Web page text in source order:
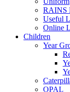
RAINS
Useful
Online
Children
Year
OPAL